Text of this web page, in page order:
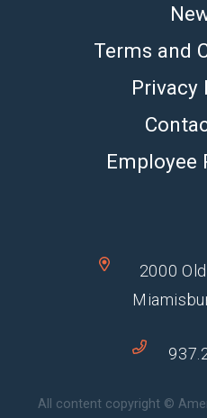
Terms and
Privacy
Employee
2000
All content copyright ©